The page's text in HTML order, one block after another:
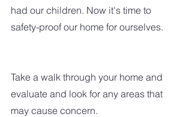
had our children. Now it's time to
safety-proof our home for ourselves.
Take a walk through your home and
evaluate and look for any areas that
may cause concern.